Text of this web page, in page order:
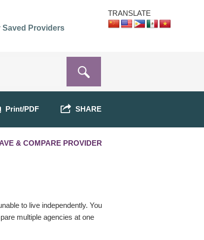
TRANSLATE
Saved Providers
Print/PDF SHARE
& COMPARE PROVIDER
to live independently. You
multiple agencies at one